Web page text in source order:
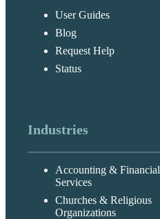
User Guides
Blog
Request Help
Status
Industries
Accounting & Financial
Services
Churches & Religious
Organizations